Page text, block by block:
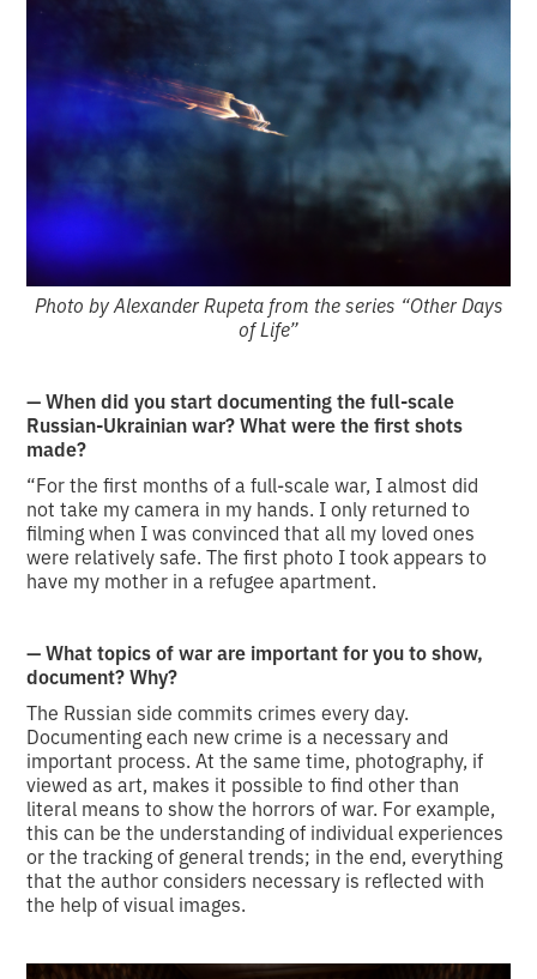
Photo by Alexander Rupeta from the series “Other Days
of Life”
— When did you start documenting the full-scale
Russian-Ukrainian war? What were the first shots
made?
“For the first months of a full-scale war, I almost did
not take my camera in my hands. I only returned to
filming when I was convinced that all my loved ones
were relatively safe. The first photo I took appears to
have my mother in a refugee apartment.
— What topics of war are important for you to show,
document? Why?
The Russian side commits crimes every day.
Documenting each new crime is a necessary and
important process. At the same time, photography, if
viewed as art, makes it possible to find other than
literal means to show the horrors of war. For example,
this can be the understanding of individual experiences
or the tracking of general trends; in the end, everything
that the author considers necessary is reflected with
the help of visual images.